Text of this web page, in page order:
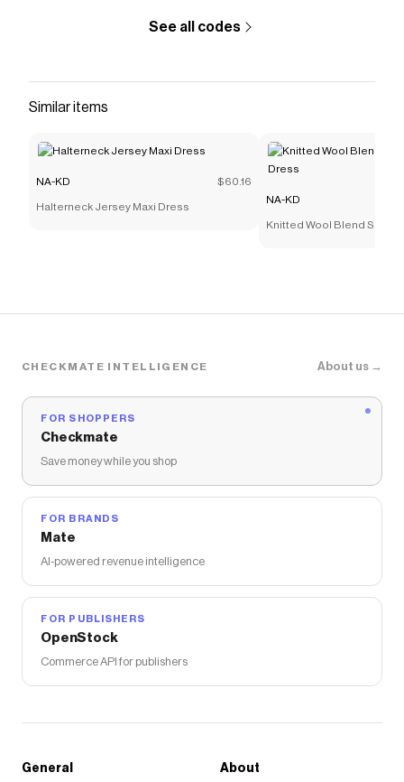
See all codes
Similar items
NA-KD $60.16
Halterneck Jersey Maxi Dress
NA-KD
Knitted Wool Blend
CHECKMATE INTELLIGENCE About us →
FOR SHOPPERS
Checkmate
Save money while you shop
FOR BRANDS
Mate
AI-powered revenue intelligence
FOR PUBLISHERS
OpenStock
Commerce API for publishers
General About